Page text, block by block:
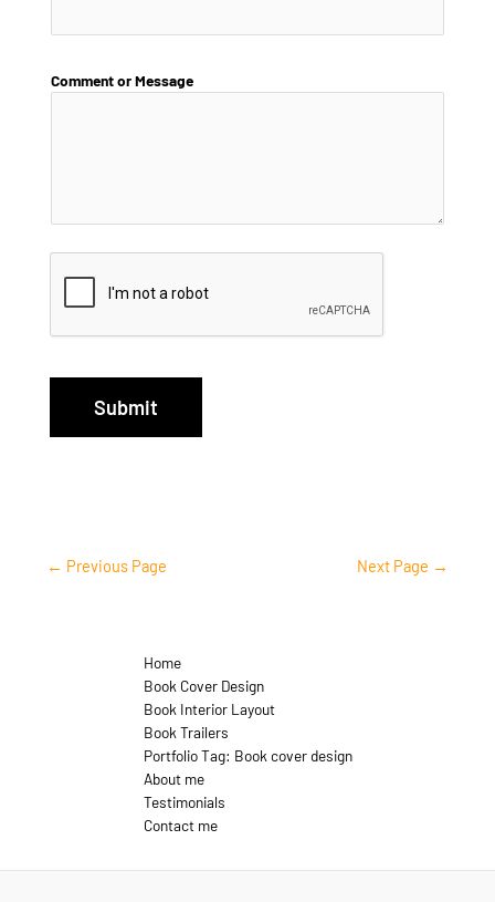
Comment or Message
Submit
← Previous Page Next Page →
Home
Book Cover Design
Book Interior Layout
Book Trailers
Portfolio Tag: Book cover design
About me
Testimonials
Contact me